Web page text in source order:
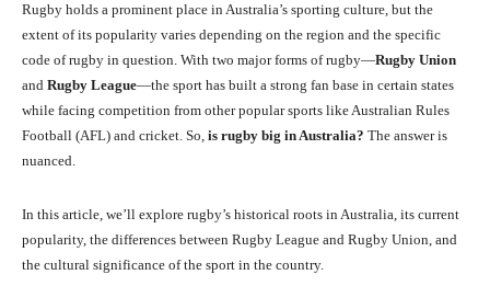
Rugby holds a prominent place in Australia’s sporting culture, but the
extent of its popularity varies depending on the region and the specific
code of rugby in question. With two major forms of rugby—Rugby Union
and Rugby League—the sport has built a strong fan base in certain states
while facing competition from other popular sports like Australian Rules
Football (AFL) and cricket. So, is rugby big in Australia? The answer is
nuanced.
In this article, we’ll explore rugby’s historical roots in Australia, its current
popularity, the differences between Rugby League and Rugby Union, and
the cultural significance of the sport in the country.